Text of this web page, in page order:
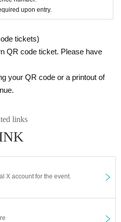
cause inconvenience to public in
in the neighborhood, but may also
agency are not responsible for a
or troubles that occur due to
of staff inside or outside the
involved in any discussion or othe
resolve all matters between the pa
Please visit us after understan
can be used at the product sales
Express/Diners Club/Discover
upon entry.
tickets)
QR code ticket. Please have
your QR code or a printout of
links
X account for the event.